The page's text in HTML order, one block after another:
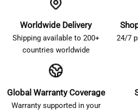
Worldwide Delivery
Shipping available to 200+
countries worldwide
24/7
Global Warranty Coverage
Warranty supported in your